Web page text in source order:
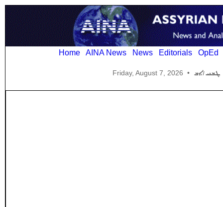
Home AINA News News Editorials OpEd
Friday, August 7, 2026 •